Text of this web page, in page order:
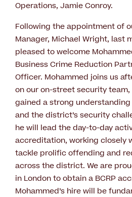
Operations, Jamie Conroy.
Following the appointment of
Manager, Michael Wright, last
pleased to welcome
Business Crime Reduction
Officer. Mohammed joins us
on our on-street security
gained a strong
and the district’s security
he will lead the day-to-day
accreditation, working closely
tackle prolific offending and
across the district. We are
in London to obtain a BCRP
Mohammed’s hire will be